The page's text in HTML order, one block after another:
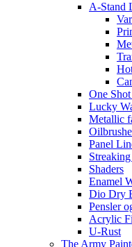
A-Stand
One
Lucky
Metallic
Panel
Shaders
Enamel
Dio Dry
Pensler
Acrylic
U-Rust
The Army